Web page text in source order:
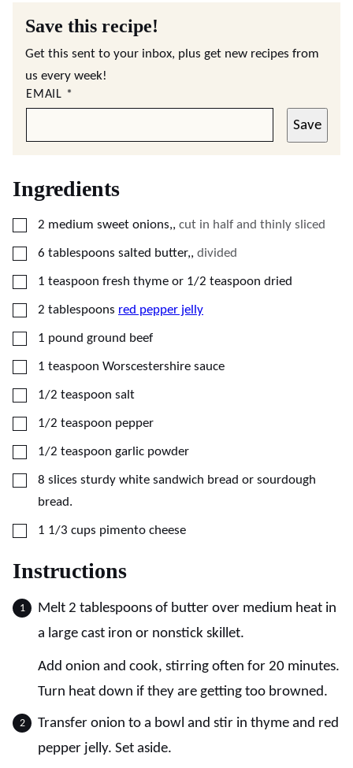
Save this recipe!
Get this sent to your inbox, plus get new recipes from
us every week!
EMAIL *
Save
Ingredients
▢
2 medium sweet onions,, cut in half and thinly sliced
▢
6 tablespoons salted butter,, divided
▢
1 teaspoon fresh thyme or 1/2 teaspoon dried
▢
2 tablespoons red pepper jelly
▢
1 pound ground beef
▢
1 teaspoon Worscestershire sauce
▢
1/2 teaspoon salt
▢
1/2 teaspoon pepper
▢
1/2 teaspoon garlic powder
▢
8 slices sturdy white sandwich bread or sourdough
bread.
▢
1 1/3 cups pimento cheese
Instructions
Melt 2 tablespoons of butter over medium heat in
a large cast iron or nonstick skillet.
Add onion and cook, stirring often for 20 minutes.
Turn heat down if they are getting too browned.
Transfer onion to a bowl and stir in thyme and red
pepper jelly. Set aside.